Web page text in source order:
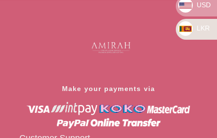
Make your payments via
USD
LKR